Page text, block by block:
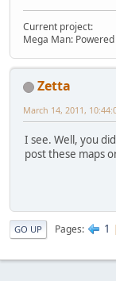
Current project:
Mega Man: Powered
Zetta
March 14, 2011,
I see. Well, you
post these maps
GO UP Pages 1